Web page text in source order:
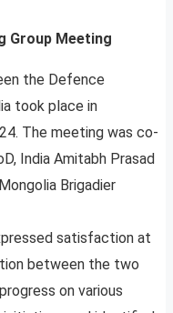
Group Meeting
the Defence
took place in
The meeting was co-
India Amitabh Prasad
Brigadier
satisfaction at
between the two
on various